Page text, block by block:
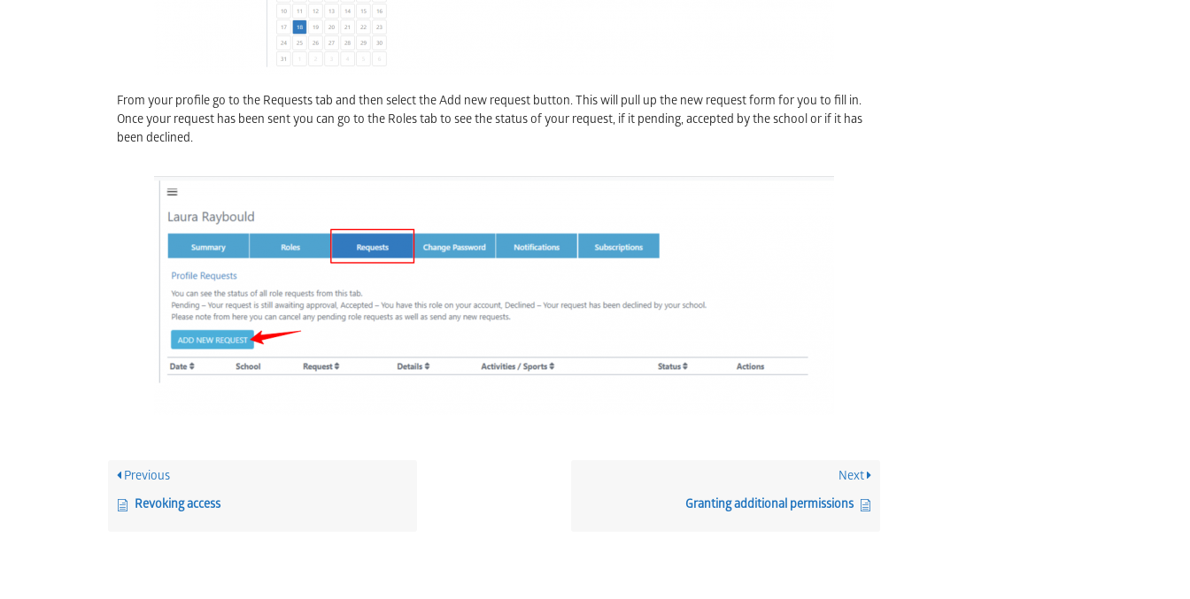
From your profile go to the Requests tab and then select the Add new request button. This will pull up the new request form for you to fill in.
Once your request has been sent you can go to the Roles tab to see the status of your request, if it pending, accepted by the school or if it has
been declined.
Previous
Revoking access
Next
Granting additional permissions